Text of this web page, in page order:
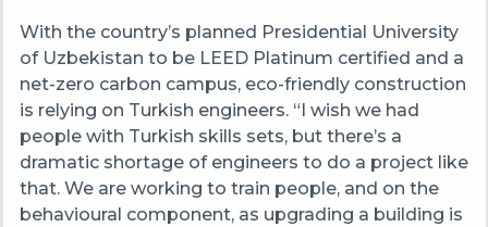
With the country’s planned Presidential University
of Uzbekistan to be LEED Platinum certified and a
net-zero carbon campus, eco-friendly construction
is relying on Turkish engineers. “I wish we had
people with Turkish skills sets, but there’s a
dramatic shortage of engineers to do a project like
that. We are working to train people, and on the
behavioural component, as upgrading a building is